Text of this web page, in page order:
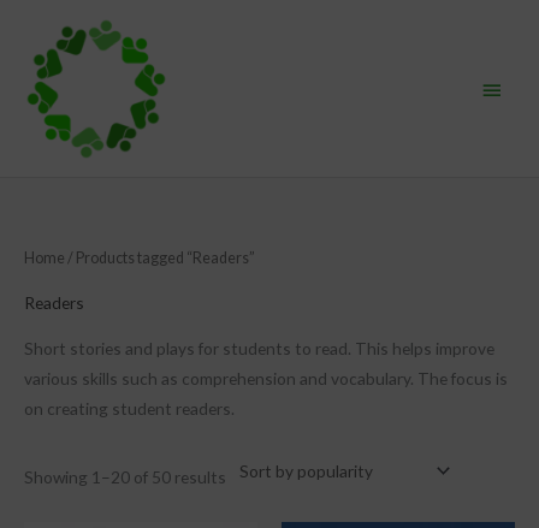
content
Menu
Home / Products tagged “Readers”
Readers
Short stories and plays for students to read. This helps improve
various skills such as comprehension and vocabulary. The focus is
on creating student readers.
Showing 1–20 of 50 results
Sorted
by